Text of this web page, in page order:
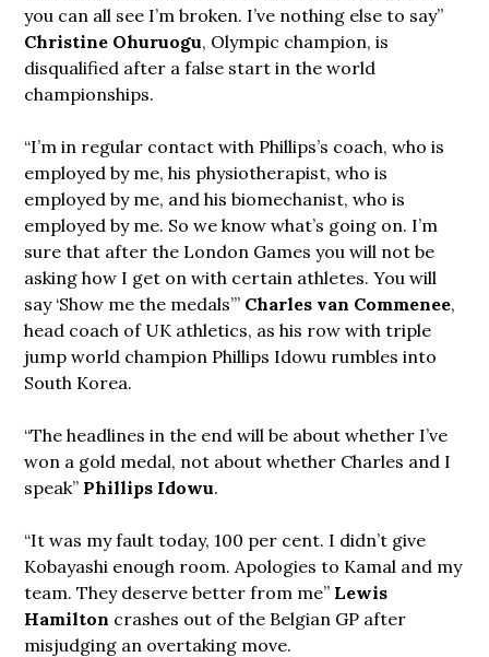
you can all see I’m broken. I’ve nothing else to say”
Christine Ohuruogu, Olympic champion, is
disqualified after a false start in the world
championships.
“I’m in regular contact with Phillips’s coach, who is
employed by me, his physiotherapist, who is
employed by me, and his biomechanist, who is
employed by me. So we know what’s going on. I’m
sure that after the London Games you will not be
asking how I get on with certain athletes. You will
say ‘Show me the medals’” Charles van Commenee,
head coach of UK athletics, as his row with triple
jump world champion Phillips Idowu rumbles into
South Korea.
“The headlines in the end will be about whether I’ve
won a gold medal, not about whether Charles and I
speak” Phillips Idowu.
“It was my fault today, 100 per cent. I didn’t give
Kobayashi enough room. Apologies to Kamal and my
team. They deserve better from me” Lewis
Hamilton crashes out of the Belgian GP after
misjudging an overtaking move.